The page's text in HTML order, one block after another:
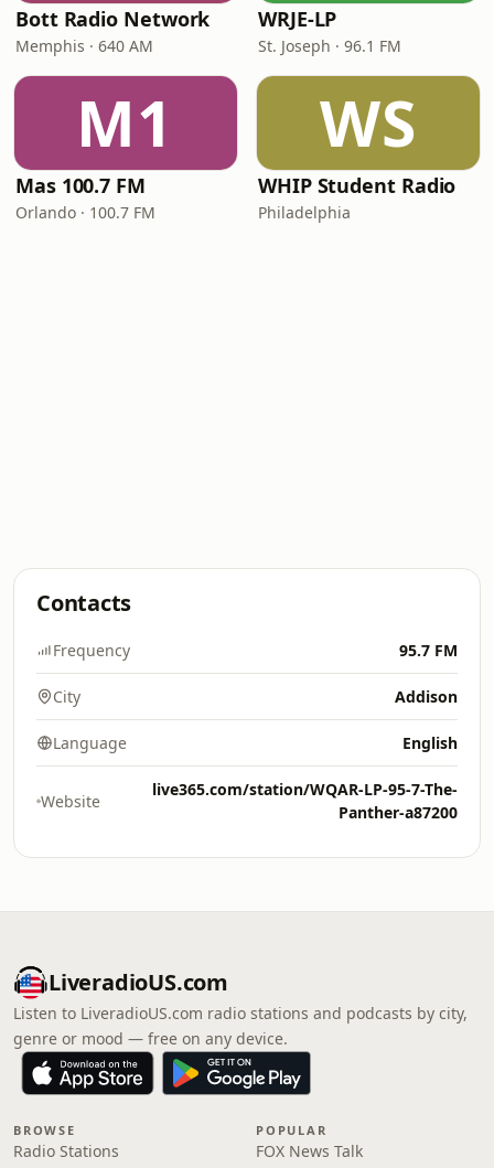
Bott Radio Network
Memphis · 640 AM
WRJE-LP
St. Joseph · 96.1 FM
M1
Mas 100.7 FM
Orlando · 100.7 FM
WS
WHIP Student Radio
Philadelphia
Contacts
Frequency 95.7 FM
City Addison
Language English
Website
live365.com/station/WQAR-LP-95-7-The-
Panther-a87200
LiveradioUS.com
Listen to LiveradioUS.com radio stations and podcasts by city,
genre or mood — free on any device.
BROWSE
Radio Stations
POPULAR
FOX News Talk